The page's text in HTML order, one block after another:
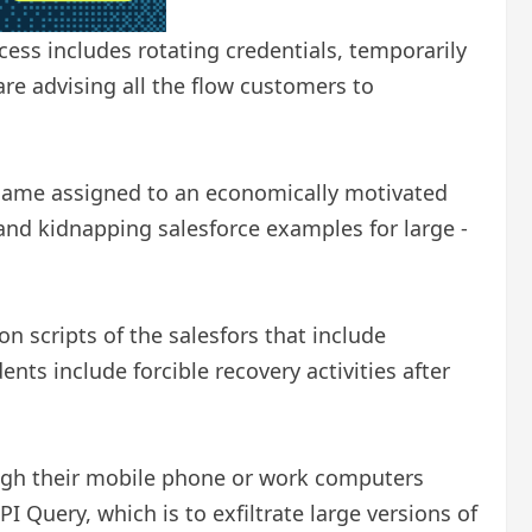
includes rotating credentials, temporarily
advising all the flow customers to
assigned to an economically motivated
kidnapping salesforce examples for large -
scripts of the salesfors that include
include forcible recovery activities after
their mobile phone or work computers
Query, which is to exfiltrate large versions of